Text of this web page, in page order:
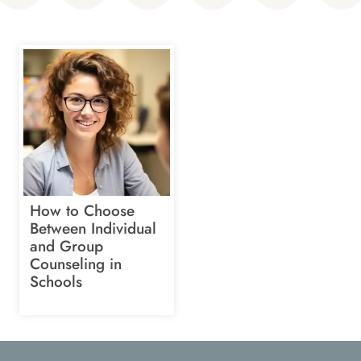
How to Choose
Between Individual
and Group
Counseling in
Schools